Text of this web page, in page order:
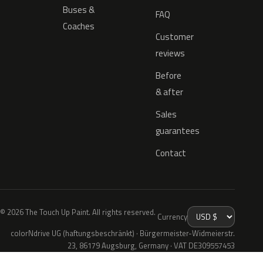
Buses &
Coaches
FAQ
Customer
reviews
Before
& after
Sales
guarantees
Contact
© 2026 The Touch Up Paint. All rights reserved. Currency
colorNdrive UG (haftungsbeschränkt) · Bürgermeister-Widmeierstr.
23, 86179 Augsburg, Germany · VAT DE309557453